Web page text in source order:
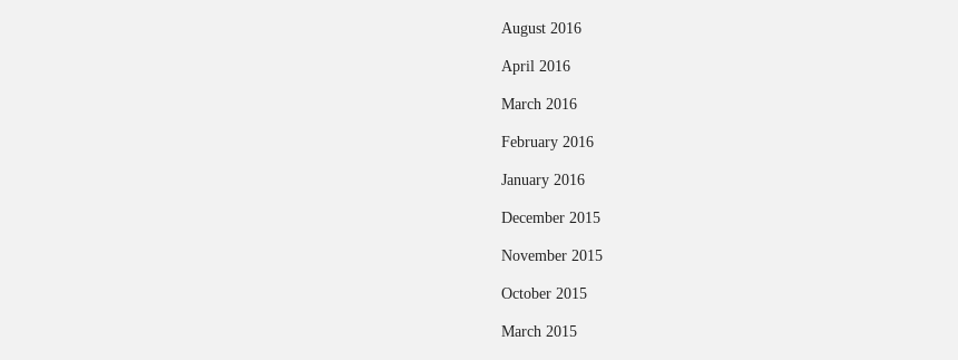
August 2016
April 2016
March 2016
February 2016
January 2016
December 2015
November 2015
October 2015
March 2015